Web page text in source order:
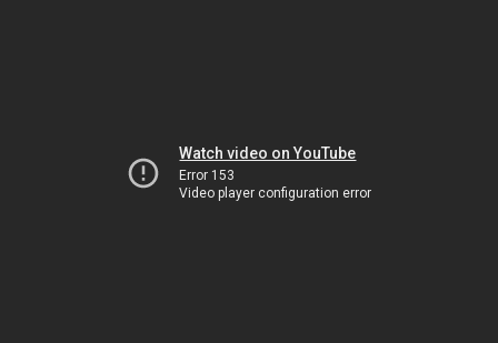
Watch video on YouTube
Error 153
Video player configuration error